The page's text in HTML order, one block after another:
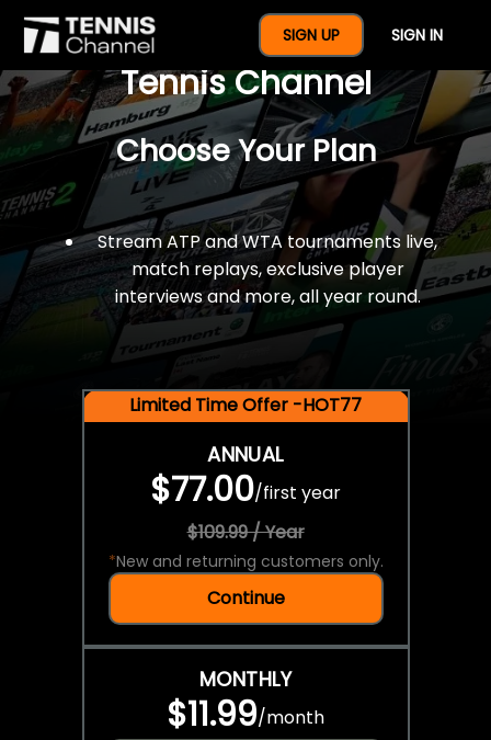
SIGN UP SIGN IN
$77 For A Full Year Of
Tennis Channel
Choose Your Plan
Stream ATP and WTA tournaments live,
match replays, exclusive player
interviews and more, all year round.
Limited Time Offer -HOT77
ANNUAL
$77.00/first year
$109.99 / Year
*New and returning customers only.
Continue
MONTHLY
$11.99/month